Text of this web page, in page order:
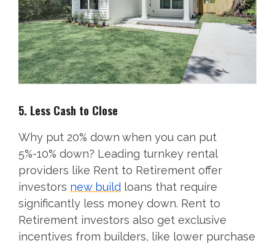
5. Less Cash to Close
Why put 20% down when you can put
5%-10% down? Leading turnkey rental
providers like Rent to Retirement offer
investors new build loans that require
significantly less money down. Rent to
Retirement investors also get exclusive
incentives from builders, like lower purchase